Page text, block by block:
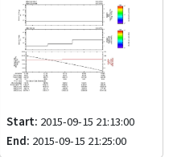
Start: 2015-09-15 21:13:00
End: 2015-09-15 21:25:00